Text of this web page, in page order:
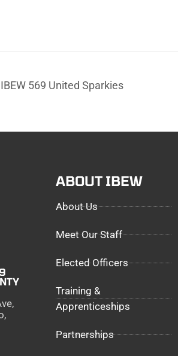
IBEW 569 United Sparkies
ABOUT IBEW
About Us
Meet Our Staff
Elected Officers
Training &
Apprenticeships
Partnerships